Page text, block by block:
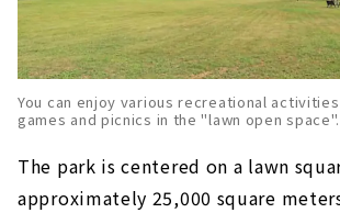
You can enjoy various recreational
games and picnics in the "lawn open space".
The park is centered on a lawn
approximately 25,000 square